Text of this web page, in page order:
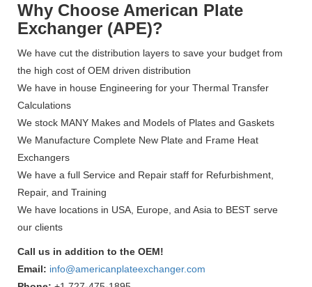
Why Choose American Plate
Exchanger (APE)?
We have cut the distribution layers to save your budget from
the high cost of OEM driven distribution
We have in house Engineering for your Thermal Transfer
Calculations
We stock MANY Makes and Models of Plates and Gaskets
We Manufacture Complete New Plate and Frame Heat
Exchangers
We have a full Service and Repair staff for Refurbishment,
Repair, and Training
We have locations in USA, Europe, and Asia to BEST serve
our clients
Call us in addition to the OEM!
Email: info@americanplateexchanger.com